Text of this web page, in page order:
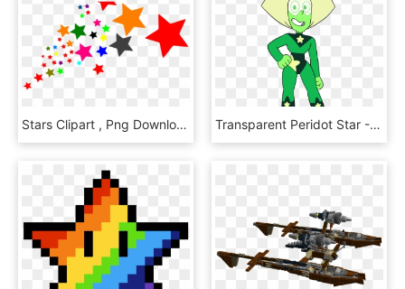
Stars Clipart , Png Download - Stars Clipart Png, Transparent Png Transparent Peridot Star - Steven Universe Peridot Star, HD Png Download